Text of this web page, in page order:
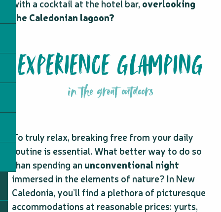
with a cocktail at the hotel bar, overlooking
the Caledonian lagoon?
EXPERIENCE GLAMPING
in the great outdoors
To truly relax, breaking free from your daily
routine is essential. What better way to do so
than spending anunconventional night
immersed in the elements of nature? In New
Caledonia, you’ll find a plethora of picturesque
accommodations at reasonable prices: yurts,